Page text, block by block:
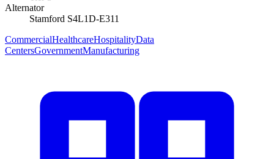
Alternator
Stamford S4L1D-E311
CommercialHealthcareHospitalityData
CentersGovernmentManufacturing